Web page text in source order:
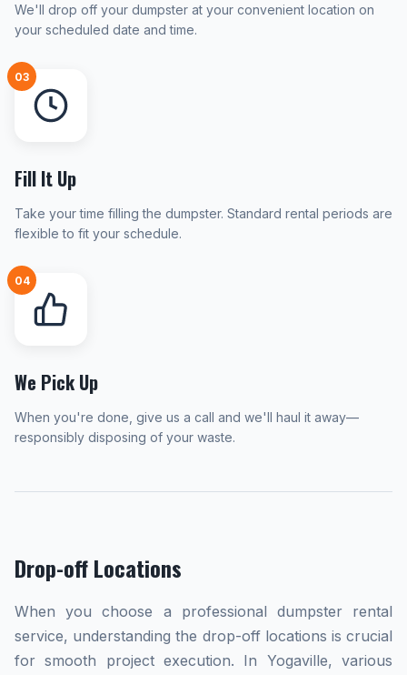
We'll drop off your dumpster at your convenient location on
your scheduled date and time.
03
Fill It Up
Take your time filling the dumpster. Standard rental periods are
flexible to fit your schedule.
04
We Pick Up
When you're done, give us a call and we'll haul it away—
responsibly disposing of your waste.
Drop-off Locations
When you choose a professional dumpster rental
service, understanding the drop-off locations is crucial
for smooth project execution. In Yogaville, various